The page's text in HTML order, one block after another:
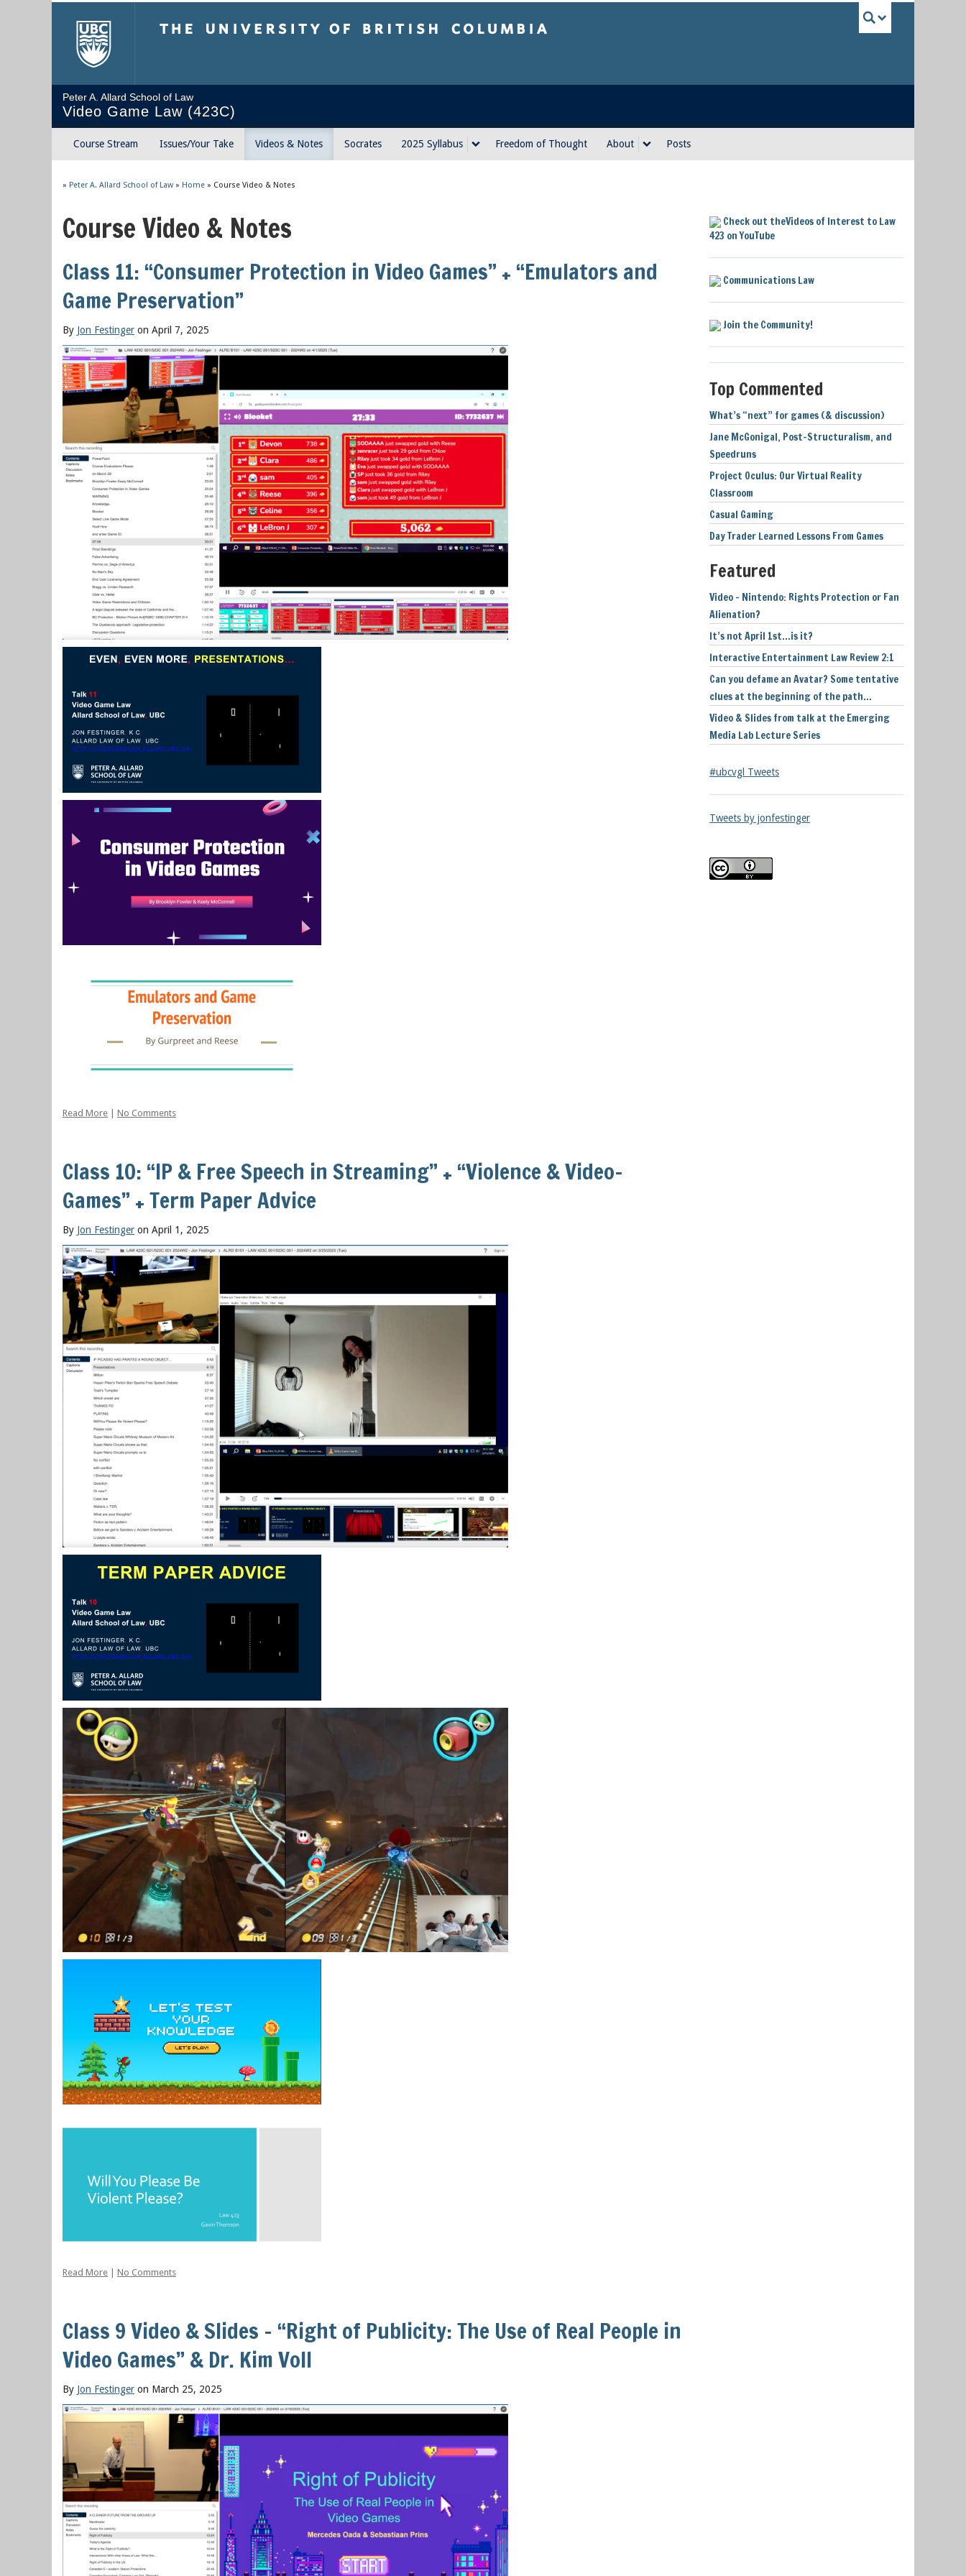
Peter A. Allard School of Law
Video Game Law (423C)
Course Stream Issues/Your Take Videos & Notes Socrates 2025 Syllabus Freedom of Thought About Posts
» Peter A. Allard School of Law » Home » Course Video & Notes
Course Video & Notes
Class 11: “Consumer Protection in Video Games” + “Emulators and
Game Preservation”
By Jon Festinger on April 7, 2025
Read More No Comments
Class 10: “IP & Free Speech in Streaming” + “Violence & Video-
Games” + Term Paper Advice
By Jon Festinger on April 1, 2025
Read More | No Comments
Class 9 Video & Slides – “Right of Publicity: The Use of Real People in
Video Games” & Dr. Kim Voll
By Jon Festinger on March 25, 2025
Check out theVideos of Interest to Law
423 on YouTube
Communications Law
Join the Community!
Top Commented
What’s “next” for games (& discussion)
Jane McGonigal, Post-Structuralism, and
Speedruns
Project Oculus: Our Virtual Reality
Classroom
Casual Gaming
Day Trader Learned Lessons From Games
Featured
Video – Nintendo: Rights Protection or Fan
Alienation?
It’s not April 1st…is it?
Interactive Entertainment Law Review 2:1
Can you defame an Avatar? Some tentative
clues at the beginning of the path…
Video & Slides from talk at the Emerging
Media Lab Lecture Series
#ubcvgl Tweets
Tweets by jonfestinger